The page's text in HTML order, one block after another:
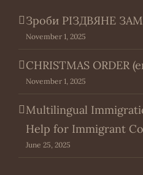
Зроби РІЗДВЯНЕ
November 1, 2025
CHRISTMAS ORDER
November 1, 2025
Multilingual
Help for Immigrant
June 25, 2025